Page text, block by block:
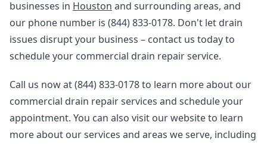
businesses in Houston and surrounding areas, and
our phone number is (844) 833-0178. Don't let drain
issues disrupt your business – contact us today to
schedule your commercial drain repair service.
Call us now at (844) 833-0178 to learn more about our
commercial drain repair services and schedule your
appointment. You can also visit our website to learn
more about our services and areas we serve, including